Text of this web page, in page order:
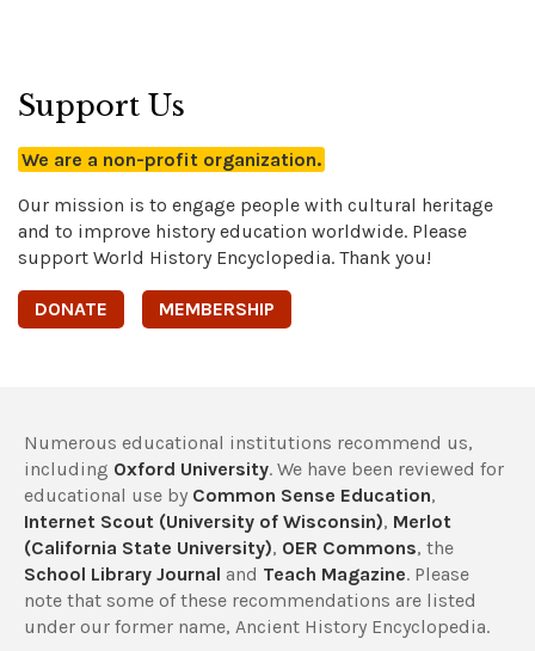
Support Us
We are a non-profit organization.
Our mission is to engage people with cultural heritage
and to improve history education worldwide. Please
support World History Encyclopedia. Thank you!
DONATE MEMBERSHIP
Numerous educational institutions recommend us,
including Oxford University. We have been reviewed for
educational use by Common Sense Education,
Internet Scout (University of Wisconsin), Merlot
(California State University), OER Commons, the
School Library Journal and Teach Magazine. Please
note that some of these recommendations are listed
under our former name, Ancient History Encyclopedia.